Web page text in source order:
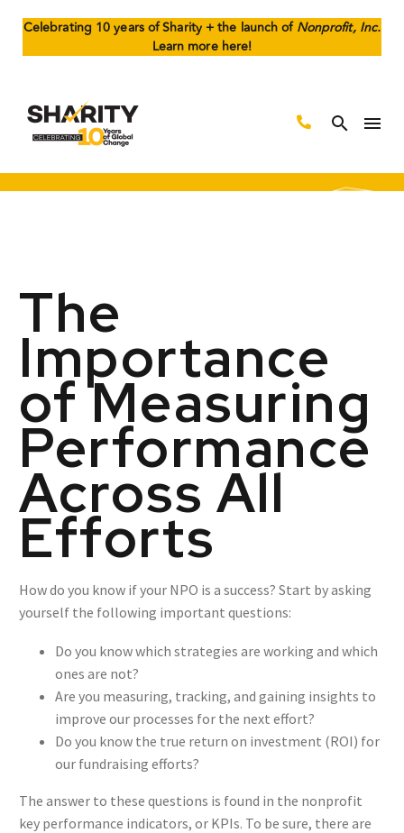
Celebrating 10 years of Sharity + the launch ofNonprofit, Inc.
Learn more here!
The
Importance
of Measuring
Performance
Across All
Efforts
How do you know if your NPO is a success? Start by asking
yourself the following important questions:
Do you know which strategies are working and which
ones are not?
Are you measuring, tracking, and gaining insights to
improve our processes for the next effort?
Do you know the true return on investment (ROI) for
our fundraising efforts?
The answer to these questions is found in the nonprofit
key performance indicators, or KPIs. To be sure, there are